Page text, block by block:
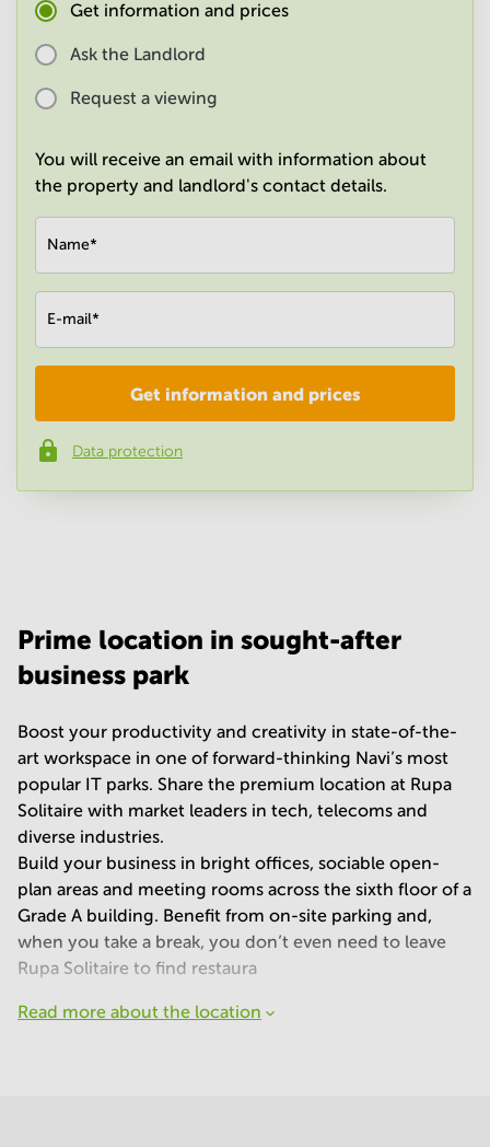
Get information and prices
Ask the Landlord
Request a viewing
You will receive an email with information about
the property and landlord's contact details.
Name*
E-mail*
Phone number*
Get information and prices
Data protection
Prime location in sought-after
business park
Boost your productivity and creativity in state-of-the-
art workspace in one of forward-thinking Navi’s most
popular IT parks. Share the premium location at Rupa
Solitaire with market leaders in tech, telecoms and
diverse industries.
Build your business in bright offices, sociable open-
plan areas and meeting rooms across the sixth floor of a
Grade A building. Benefit from on-site parking and,
when you take a break, you don’t even need to leave
Rupa Solitaire to find restaura
Read more about the location